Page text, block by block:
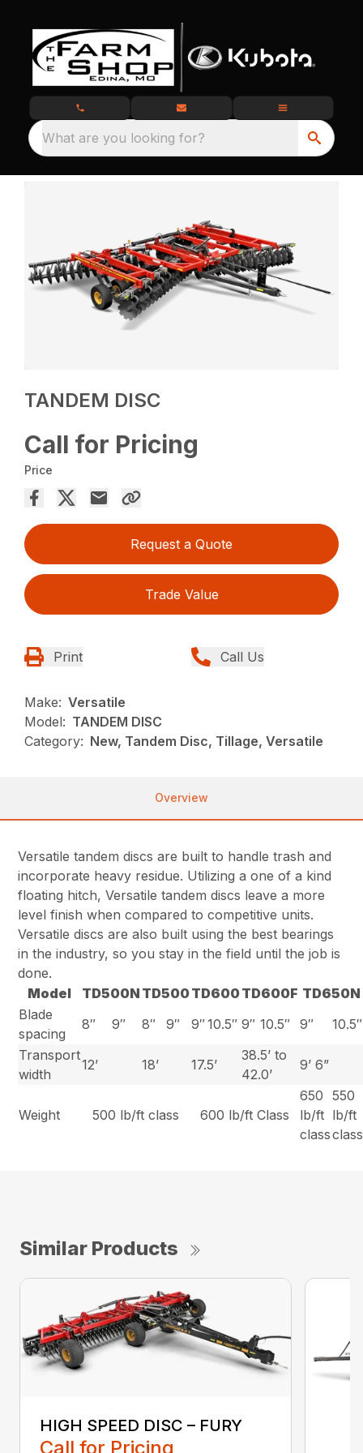
What are you looking for?
TANDEM DISC
Call for Pricing
Price
Request a Quote
Trade Value
Print Call Us
Make: Versatile
Model: TANDEM DISC
Category: New, Tandem Disc, Tillage, Versatile
Overview
Versatile tandem discs are built to handle trash and
incorporate heavy residue. Utilizing a one of a kind
floating hitch, Versatile tandem discs leave a more
level finish when compared to competitive units.
Versatile discs are also built using the best bearings
in the industry, so you stay in the field until the job is
done.
Model
TD500N TD500TD600TD600F TD650N
Blade
spacing
8″ 9″ 8″ 9″ 9″10.5″ 9″ 10.5″ 9″
10.5″
Transport
width
12’ 18’ 17.5’
38.5’ to
42.0’
9’ 6”
Weight 500 lb/ft class 600 lb/ft Class
650
lb/ft
class
550
lb/ft
class
Similar Products
HIGH SPEED DISC – FURY
Call for Pricing